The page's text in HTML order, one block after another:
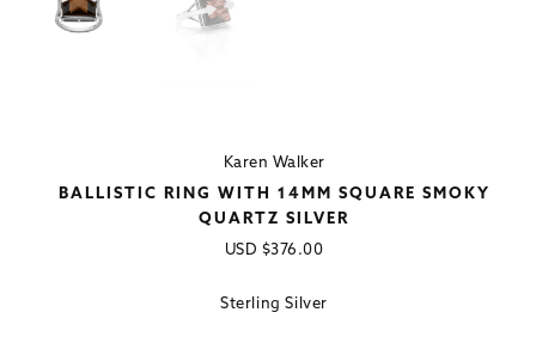
Karen Walker
BALLISTIC RING WITH 14MM SQUARE SMOKY
QUARTZ SILVER
Regular
USD $376.00
Sterling Silver